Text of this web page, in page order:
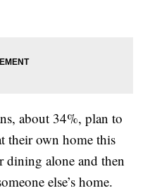
about 34%, plan to
their own home this
dining alone and then
else’s home.